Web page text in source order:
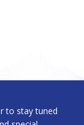
to stay tuned